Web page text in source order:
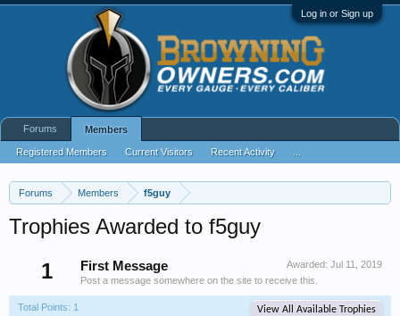
Log in or Sign up
Forums Members f5guy
Trophies Awarded to f5guy
1
Awarded: Jul 11, 2019
First Message
Post a message somewhere on the site to receive this.
Total Points: 1 View All Available Trophies
Forums Members
Registered Members Current Visitors Recent Activity